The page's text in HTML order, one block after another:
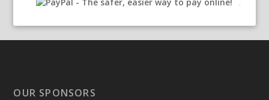
OUR SPONSORS